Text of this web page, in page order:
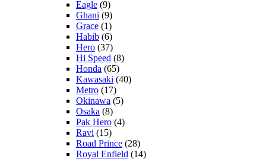
Eagle (9)
Ghani (9)
Grace (1)
Habib (6)
Hero (37)
Hi Speed (8)
Honda (65)
Kawasaki (40)
Metro (17)
Okinawa (5)
Osaka (8)
Pak Hero (4)
Ravi (15)
Road Prince (28)
Royal Enfield (14)